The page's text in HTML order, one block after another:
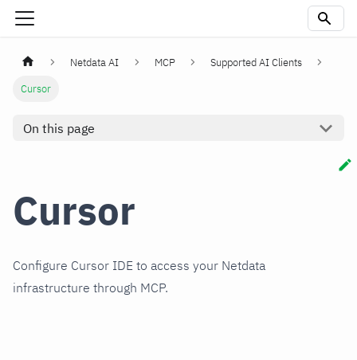
Netdata AI MCP
Supported AI Clients
Cursor
On this page
Cursor
Configure Cursor IDE to access your Netdata
infrastructure through MCP.